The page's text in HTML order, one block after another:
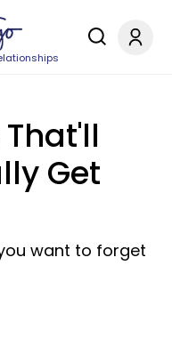
Get
want to forget